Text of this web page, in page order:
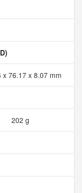
x 76.17 x 8.07 mm
202 g